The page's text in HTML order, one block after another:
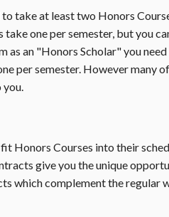
take at least two Honors
one per semester, but you
as an "Honors Scholar" you
per semester. However many
Honors Courses into their
give you the unique
which complement the regular